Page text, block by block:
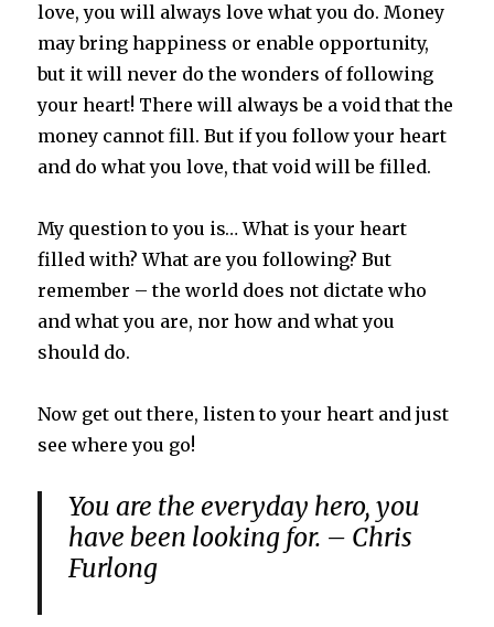
love, you will always love what you do. Money
may bring happiness or enable opportunity,
but it will never do the wonders of following
your heart! There will always be a void that the
money cannot fill. But if you follow your heart
and do what you love, that void will be filled.
My question to you is… What is your heart
filled with? What are you following? But
remember – the world does not dictate who
and what you are, nor how and what you
should do.
Now get out there, listen to your heart and just
see where you go!
You are the everyday hero, you
have been looking for. – Chris
Furlong